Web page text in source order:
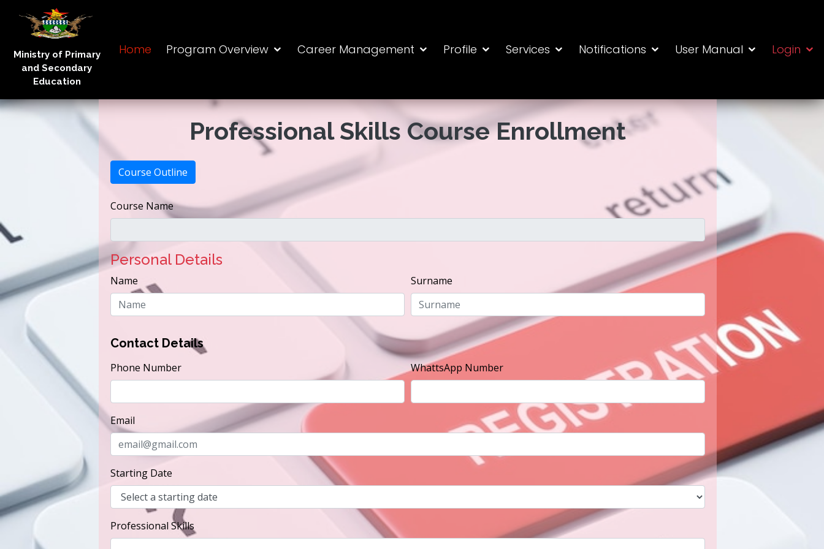
Ministry of Primary
and Secondary
Education
Home Program Overview Career Management Profile Services Notifications User Manual Login
Professional Skills Course Enrollment
Course Outline
Course Name
Personal Details
Name Surname
Contact Details
Phone Number WhattsApp Number
Email
Starting Date
Professional Skills